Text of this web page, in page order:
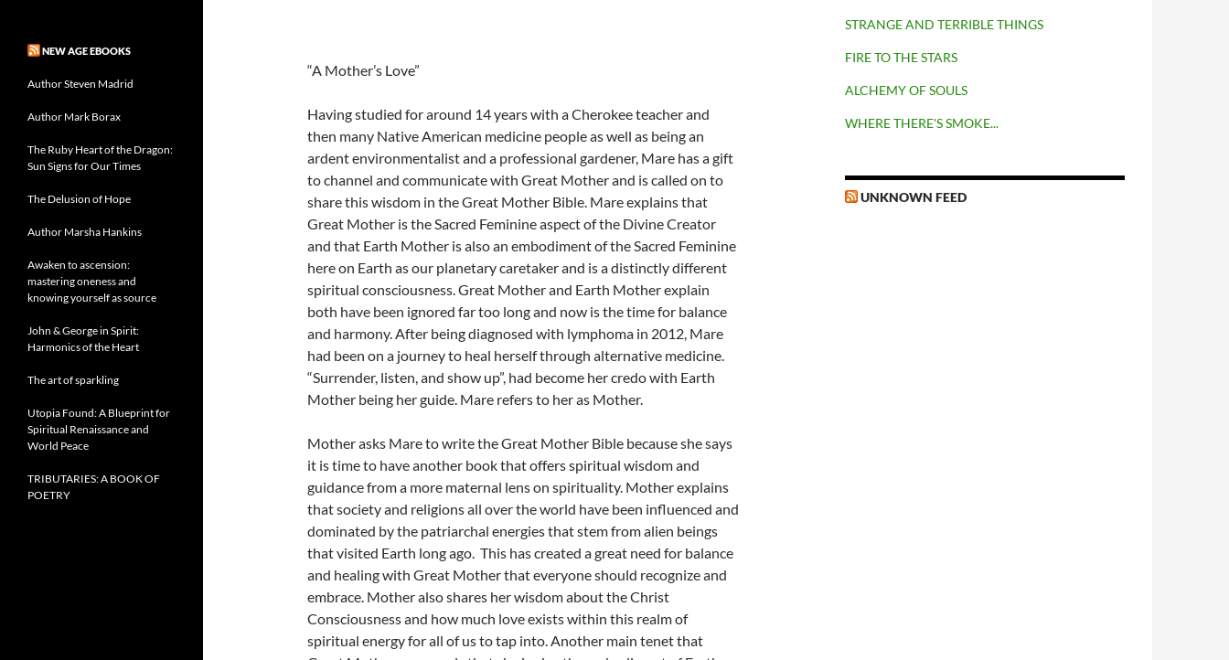
“A Mother’s Love”
Having studied for around 14 years with a Cherokee teacher and
then many Native American medicine people as well as being an
ardent environmentalist and a professional gardener, Mare has a gift
to channel and communicate with Great Mother and is called on to
share this wisdom in the Great Mother Bible. Mare explains that
Great Mother is the Sacred Feminine aspect of the Divine Creator
and that Earth Mother is also an embodiment of the Sacred Feminine
here on Earth as our planetary caretaker and is a distinctly different
spiritual consciousness. Great Mother and Earth Mother explain
both have been ignored far too long and now is the time for balance
and harmony. After being diagnosed with lymphoma in 2012, Mare
had been on a journey to heal herself through alternative medicine.
“Surrender, listen, and show up”, had become her credo with Earth
Mother being her guide. Mare refers to her as Mother.
Mother asks Mare to write the Great Mother Bible because she says
it is time to have another book that offers spiritual wisdom and
guidance from a more maternal lens on spirituality. Mother explains
that society and religions all over the world have been influenced and
dominated by the patriarchal energies that stem from alien beings
that visited Earth long ago. This has created a great need for balance
and healing with Great Mother that everyone should recognize and
embrace. Mother also shares her wisdom about the Christ
Consciousness and how much love exists within this realm of
spiritual energy for all of us to tap into. Another main tenet that
STRANGE AND TERRIBLE THINGS
FIRE TO THE STARS
ALCHEMY OF SOULS
WHERE THERE'S SMOKE...
UNKNOWN FEED
NEW AGE EBOOKS
Author Steven Madrid
Author Mark Borax
The Ruby Heart of the Dragon:
Sun Signs for Our Times
The Delusion of Hope
Author Marsha Hankins
Awaken to ascension:
mastering oneness and
knowing yourself as source
John & George in Spirit:
Harmonics of the Heart
The art of sparkling
Utopia Found: A Blueprint for
Spiritual Renaissance and
World Peace
TRIBUTARIES: A BOOK OF
POETRY